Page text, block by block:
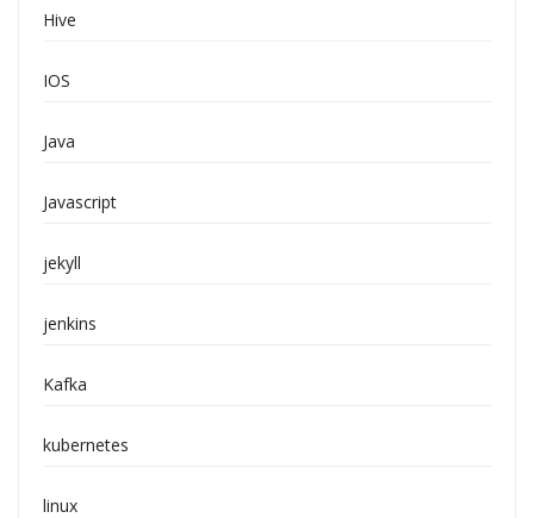
Hive
IOS
Java
Javascript
jekyll
jenkins
Kafka
kubernetes
linux